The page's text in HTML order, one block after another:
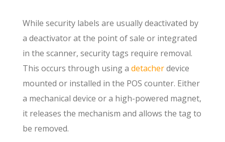
While security labels are usually deactivated by
a deactivator at the point of sale or integrated
in the scanner, security tags require removal.
This occurs through using a detacherdevice
mounted or installed in the POS counter. Either
a mechanical device or a high-powered magnet,
it releases the mechanism and allows the tag to
be removed.